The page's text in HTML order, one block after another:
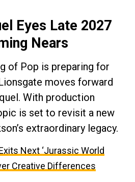
Eyes Late 2027
Nears
of Pop is preparing for
moves forward
With production
is set to revisit a new
extraordinary legacy.
Next ‘Jurassic World
Creative Differences